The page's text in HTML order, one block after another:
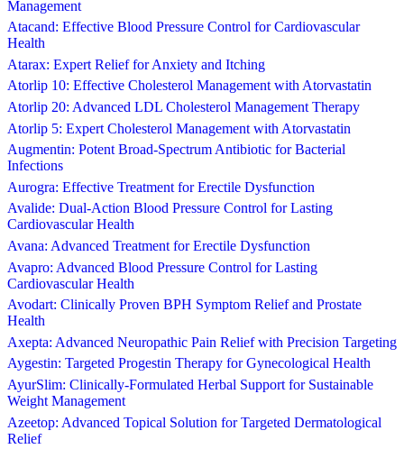
Management
Atacand: Effective Blood Pressure Control for Cardiovascular
Health
Atarax: Expert Relief for Anxiety and Itching
Atorlip 10: Effective Cholesterol Management with Atorvastatin
Atorlip 20: Advanced LDL Cholesterol Management Therapy
Atorlip 5: Expert Cholesterol Management with Atorvastatin
Augmentin: Potent Broad-Spectrum Antibiotic for Bacterial
Infections
Aurogra: Effective Treatment for Erectile Dysfunction
Avalide: Dual-Action Blood Pressure Control for Lasting
Cardiovascular Health
Avana: Advanced Treatment for Erectile Dysfunction
Avapro: Advanced Blood Pressure Control for Lasting
Cardiovascular Health
Avodart: Clinically Proven BPH Symptom Relief and Prostate
Health
Axepta: Advanced Neuropathic Pain Relief with Precision Targeting
Aygestin: Targeted Progestin Therapy for Gynecological Health
AyurSlim: Clinically-Formulated Herbal Support for Sustainable
Weight Management
Azeetop: Advanced Topical Solution for Targeted Dermatological
Relief